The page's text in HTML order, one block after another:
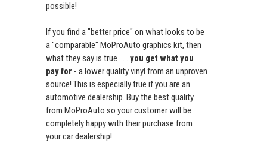
possible!
If you find a "better price" on what looks to be
a "comparable" MoProAuto graphics kit, then
what they say is true . . . you get what you
pay for - a lower quality vinyl from an unproven
source! This is especially true if you are an
automotive dealership. Buy the best quality
from MoProAuto so your customer will be
completely happy with their purchase from
your car dealership!